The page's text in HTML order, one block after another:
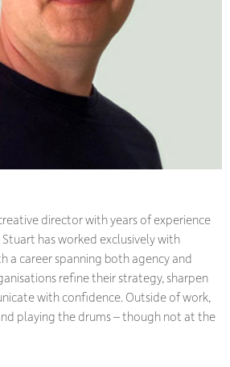
director with years of experience
has worked exclusively with
a career spanning both agency and
refine their strategy, sharpen
with confidence. Outside of work,
playing the drums – though not at the